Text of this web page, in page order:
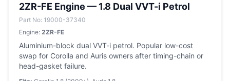
2ZR-FE Engine — 1.8 Dual VVT-i Petrol
Part No: 19000-37340
Engine: 2ZR-FE
Aluminium-block dual VVT-i petrol. Popular low-cost
swap for Corolla and Auris owners after timing-chain or
head-gasket failure.